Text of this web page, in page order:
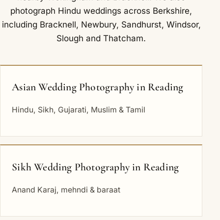
photograph Hindu weddings across Berkshire,
including Bracknell, Newbury, Sandhurst, Windsor,
Slough andThatcham.
Asian Wedding Photography in Reading
Hindu, Sikh, Gujarati, Muslim & Tamil
Sikh Wedding Photography in Reading
Anand Karaj, mehndi & baraat